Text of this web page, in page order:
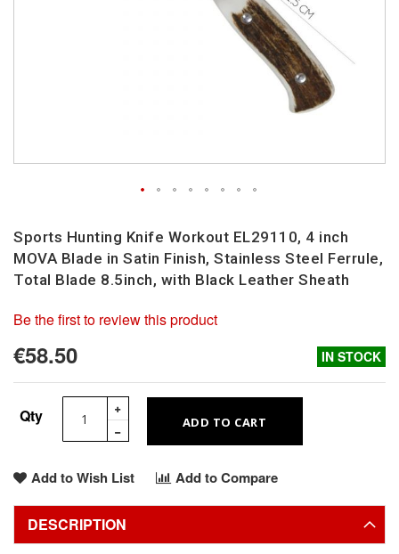
Sports Hunting Knife Workout EL29110, 4 inch
MOVA Blade in Satin Finish, Stainless Steel Ferrule,
Total Blade 8.5inch, with Black Leather Sheath
Be the first to review this product
€58.50 IN STOCK
Qty ADD TO CART
Add to Wish List Add to Compare
to
the
beginning
of
images
gallery
DESCRIPTION